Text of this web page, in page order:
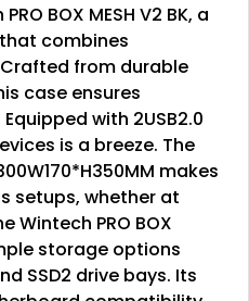
BOX MESH V2 BK, a
combines
from durable
case ensures
with 2USB2.0
is a breeze. The
makes
setups, whether at
Wintech PRO BOX
storage options
SSD2 drive bays. Its